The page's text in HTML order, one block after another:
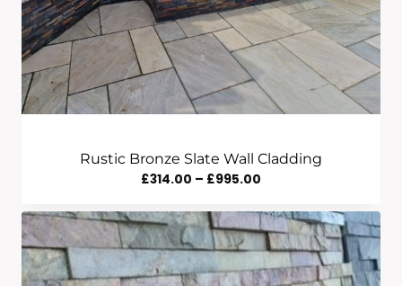
Rustic Bronze Slate Wall Cladding
£314.00 – £995.00
£314.00
Through
£995.00